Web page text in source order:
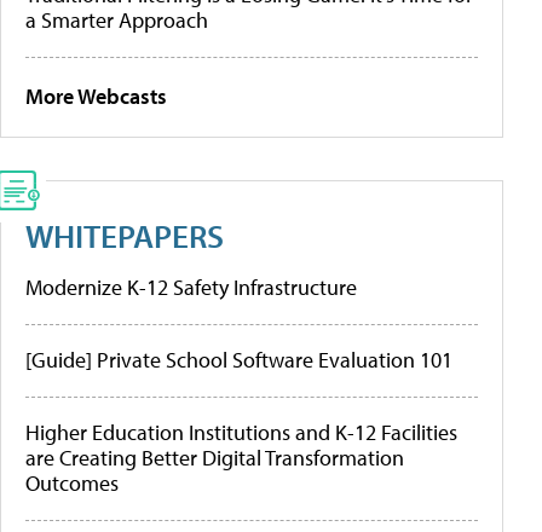
a Smarter Approach
More Webcasts
WHITEPAPERS
Modernize K-12 Safety Infrastructure
[Guide] Private School Software Evaluation 101
Higher Education Institutions and K-12 Facilities
are Creating Better Digital Transformation
Outcomes